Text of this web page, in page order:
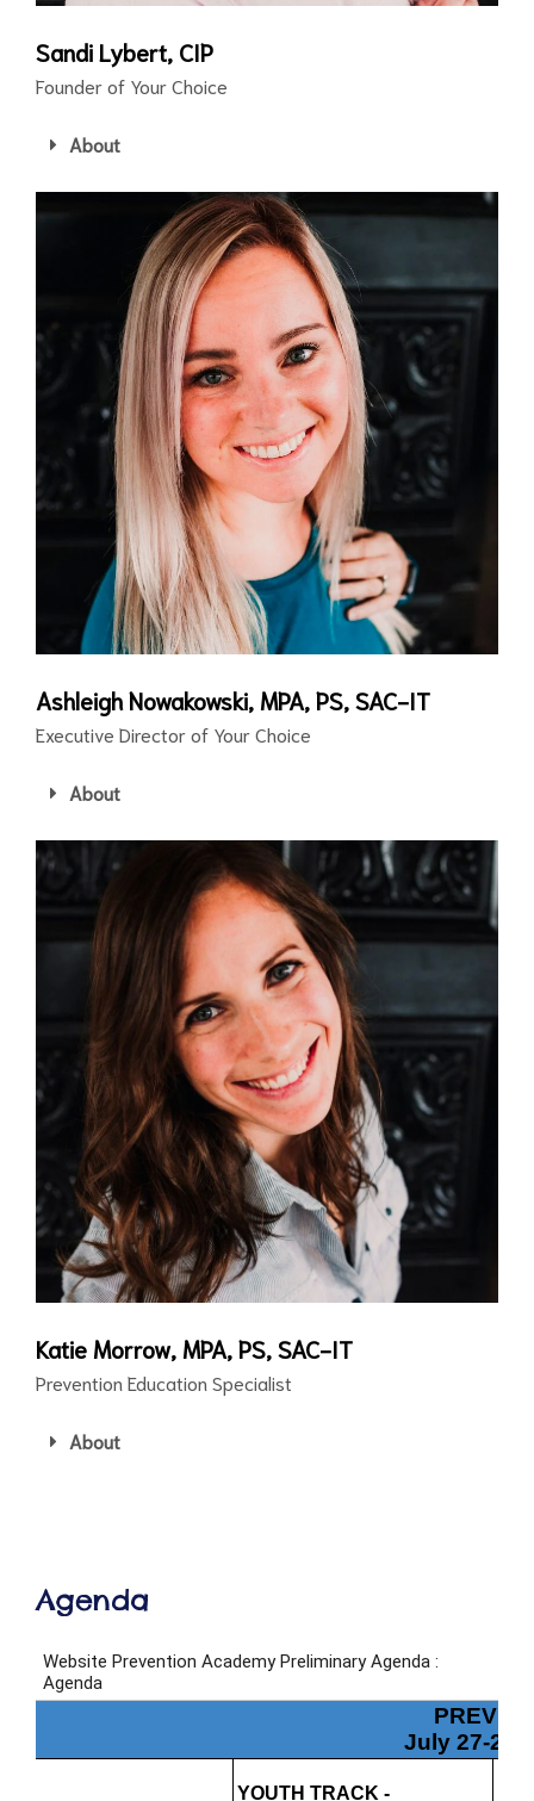
Sandi Lybert, CIP
Founder of Your Choice
About
Ashleigh Nowakowski, MPA, PS, SAC-IT
Executive Director of Your Choice
About
Katie Morrow, MPA, PS, SAC-IT
Prevention Education Specialist
About
Agenda